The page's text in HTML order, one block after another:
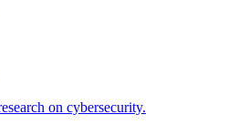
on cybersecurity.